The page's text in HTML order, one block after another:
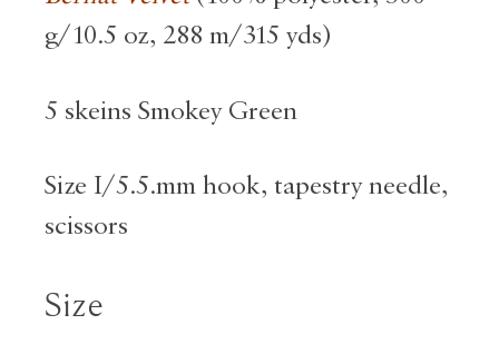
g/10.5 oz, 288 m/315 yds)
5 skeins Smokey Green
Size I/5.5.mm hook, tapestry needle,
scissors
Size